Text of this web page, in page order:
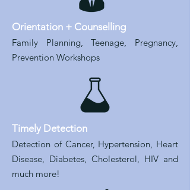
Orientation + Counselling
Family Planning, Teenage, Pregnancy,
Prevention Workshops
Timely Detection
Detection of Cancer, Hypertension, Heart
Disease, Diabetes, Cholesterol, HIV and
much more!